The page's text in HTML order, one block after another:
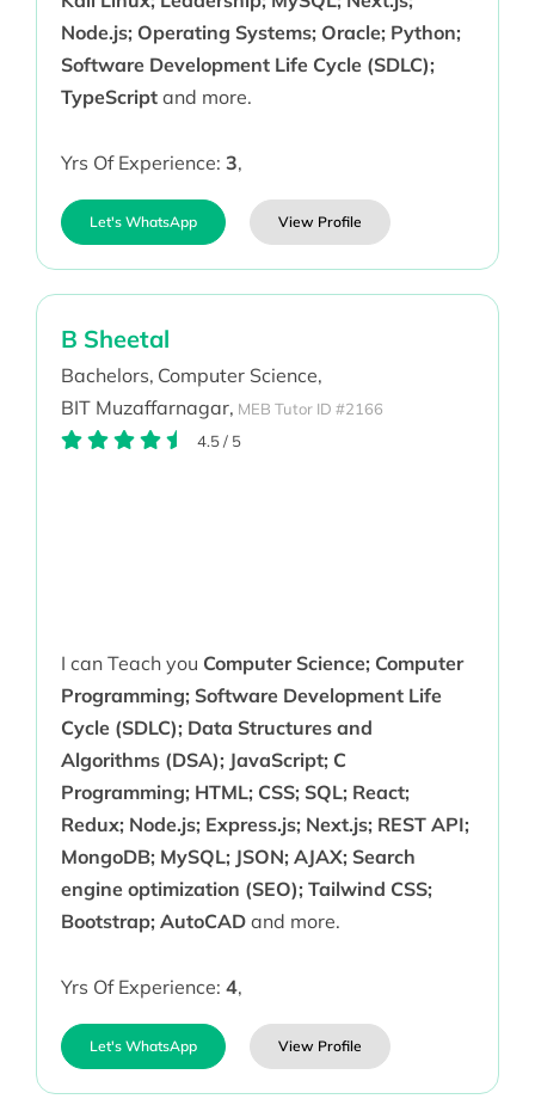
Node.js; Operating Systems; Oracle; Python;
Software Development Life Cycle (SDLC);
TypeScriptand more.
Yrs Of Experience: 3,
Let's WhatsApp View Profile
B Sheetal
Bachelors, Computer Science,
BIT Muzaffarnagar, MEB Tutor ID #2166
4.5/ 5
I can Teach you Computer Science; Computer
Programming; Software Development Life
Cycle (SDLC); Data Structures and
Algorithms (DSA); JavaScript; C
Programming; HTML; CSS; SQL; React;
Redux; Node.js; Express.js; Next.js; REST API;
MongoDB; MySQL; JSON; AJAX; Search
engine optimization (SEO); Tailwind CSS;
Bootstrap; AutoCADand more.
Yrs Of Experience: 4,
Let's WhatsApp View Profile